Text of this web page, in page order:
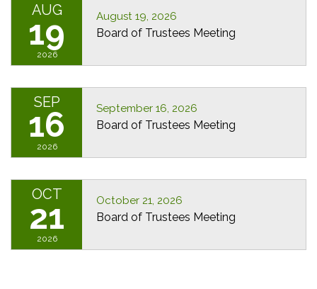
AUG
19
2026
August 19, 2026
Board of Trustees Meeting
SEP
16
2026
September 16, 2026
Board of Trustees Meeting
OCT
21
2026
October 21, 2026
Board of Trustees Meeting